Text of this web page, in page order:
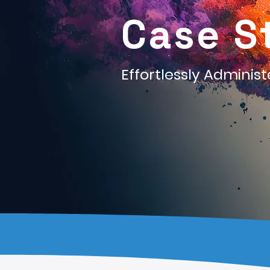
Case
Effortlessly